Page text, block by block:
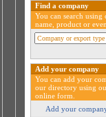
Find a company
You can search using
name, product or
Add your company
You can add your
our directory using
online form.
Add your